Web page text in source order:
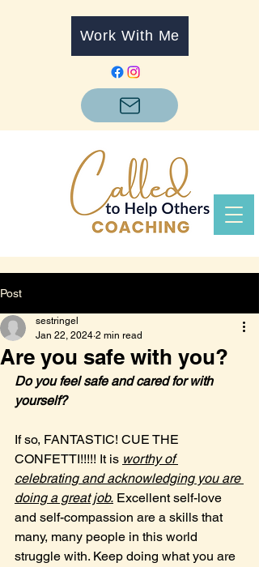
Work With Me
Post
Are you safe with you?
sestringel
Jan 22, 2024 2 min read
Do you feel safe and cared for with
yourself?
If so, FANTASTIC! CUE THE
CONFETTI!!!!! It is worthy of
celebrating and acknowledging you are
doing a great job. Excellent self-love
and self-compassion are a skills that
many, many people in this world
struggle with. Keep doing what you are